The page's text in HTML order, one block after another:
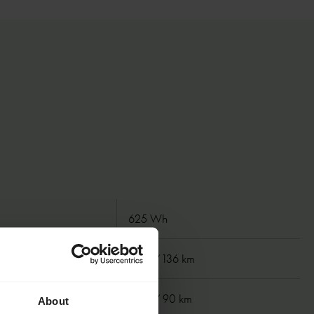
About
625 Wh
85 mi/ 136 km
55 mi/ 90 km